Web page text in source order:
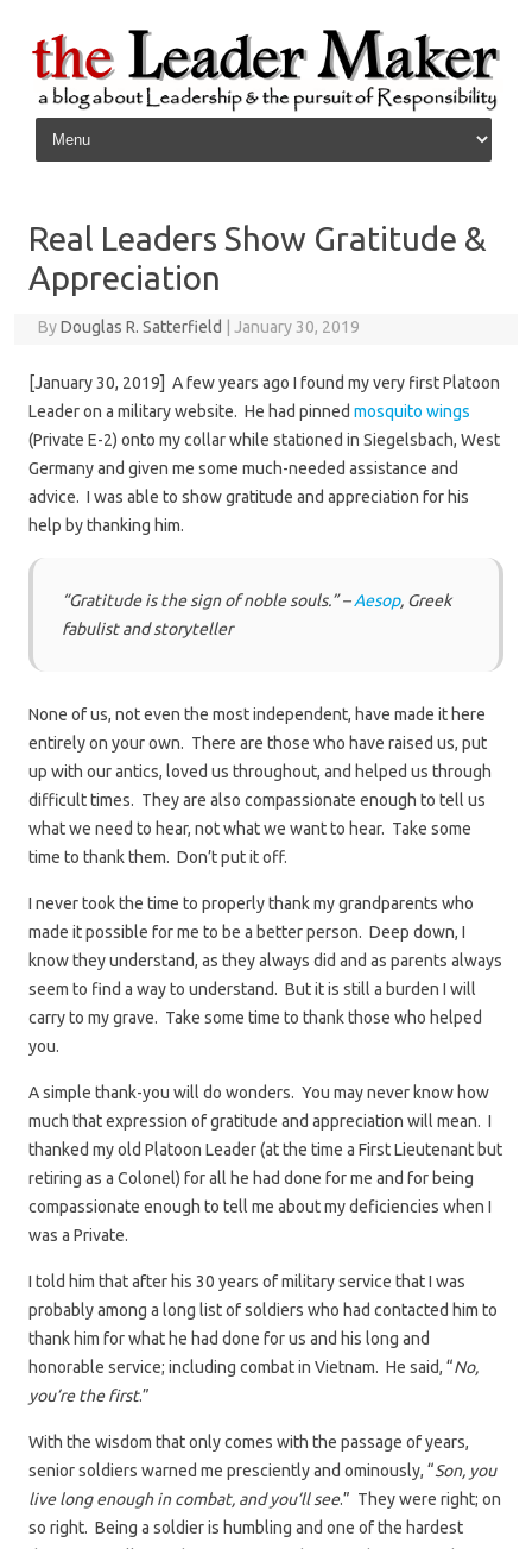
Skip to content
Real Leaders Show Gratitude &
Appreciation
ByDouglas R. Satterfield January 30, 2019
[January 30, 2019] A few years ago I found my very first Platoon
Leader on a military website. He had pinned mosquito wings
(Private E-2) onto my collar while stationed in Siegelsbach, West
Germany and given me some much-needed assistance and
advice. I was able to show gratitude and appreciation for his
help by thanking him.
“Gratitude is the sign of noble souls.” –Aesop, Greek
fabulist and storyteller
None of us, not even the most independent, have made it here
entirely on your own. There are those who have raised us, put
up with our antics, loved us throughout, and helped us through
difficult times. They are also compassionate enough to tell us
what we need to hear, not what we want to hear. Take some
time to thank them. Don’t put it off.
I never took the time to properly thank my grandparents who
made it possible for me to be a better person. Deep down, I
know they understand, as they always did and as parents always
seem to find a way to understand. But it is still a burden I will
carry to my grave. Take some time to thank those who helped
you.
A simple thank-you will do wonders. You may never know how
much that expression of gratitude and appreciation will mean. I
thanked my old Platoon Leader (at the time a First Lieutenant but
retiring as a Colonel) for all he had done for me and for being
compassionate enough to tell me about my deficiencies when I
was a Private.
I told him that after his 30 years of military service that I was
probably among a long list of soldiers who had contacted him to
thank him for what he had done for us and his long and
honorable service; including combat in Vietnam. He said, “No,
you’re the first.”
With the wisdom that only comes with the passage of years,
senior soldiers warned me presciently and ominously, “Son, you
live long enough in combat, and you’ll see.” They were right; on
so right. Being a soldier is humbling and one of the hardest